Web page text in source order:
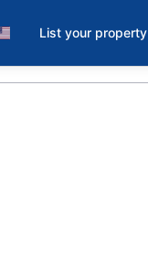
List your property